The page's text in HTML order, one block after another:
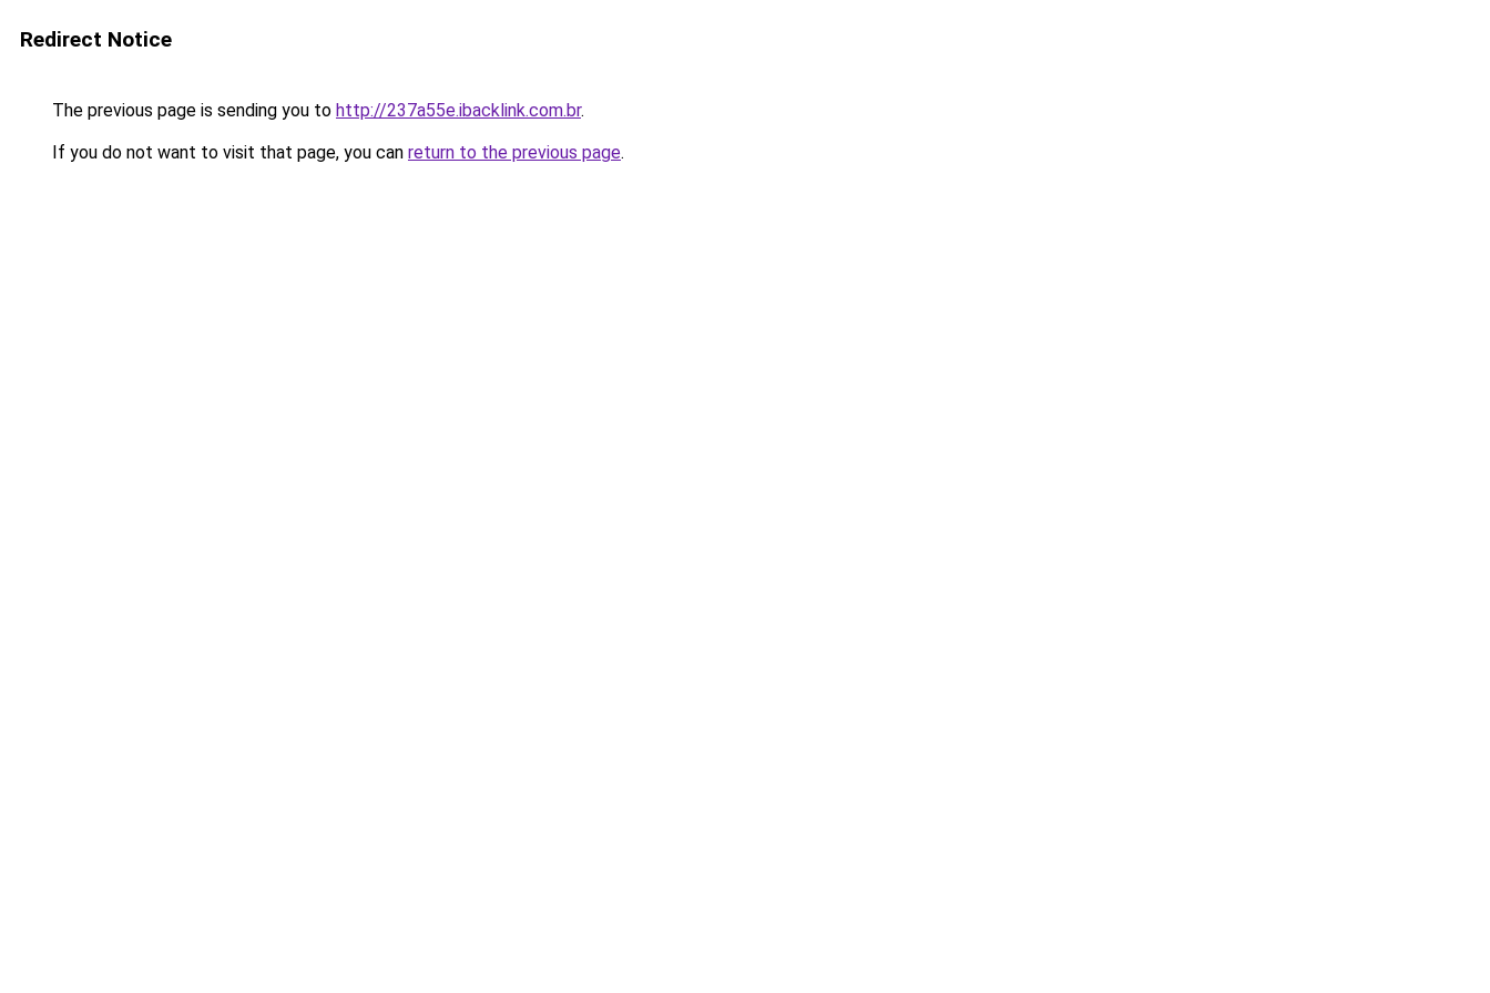
Redirect Notice
The previous page is sending you to http://237a55e.ibacklink.com.br.
If you do not want to visit that page, you can return to the previous page.